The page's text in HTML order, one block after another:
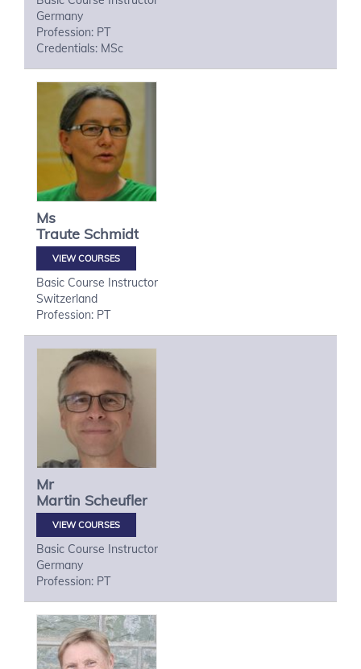
Germany
Profession: PT
Credentials: MSc
Ms
Traute Schmidt
VIEW COURSES
Basic Course Instructor
Switzerland
Profession: PT
Mr
Martin Scheufler
VIEW COURSES
Basic Course Instructor
Germany
Profession: PT